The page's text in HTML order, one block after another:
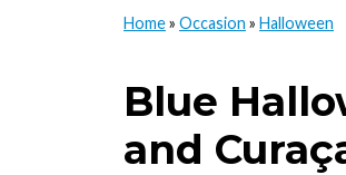
Home» Occasion » Halloween
Blue
and